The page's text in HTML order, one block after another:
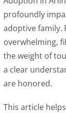
profoundly
adoptive family.
overwhelming,
the weight of
a clear
are honored.
This article